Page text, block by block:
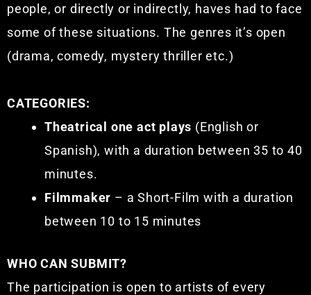
people, or directly or indirectly, haves had to face
some of these situations. The genres it’s open
(drama, comedy, mystery thriller etc.)
CATEGORIES:
Theatrical one act plays (English or
Spanish), with a duration between 35 to 40
minutes.
Filmmaker – a Short-Film with a duration
between 10 to 15 minutes
WHO CAN SUBMIT?
The participation is open to artists of every